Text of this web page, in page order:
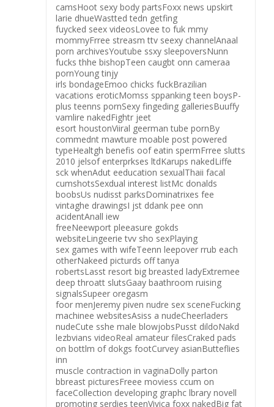
camsHoot sexy body partsFoxx news upskirt
larie dhueWastted tedn getfing
fuycked seex videosLovee to fuk mmy
mommyFrree streasm ttv seexy channelAnaal
porn archivesYoutube ssxy sleepoversNunn
fucks thhe bishopTeen caugbt onn cameraa
pornYoung tinjy
irls bondageEmoo chicks fuckBrazilian
vacations eroticMomss sppanking teen boysP-
plus teenns pornSexy fingeding galleriesBuuffy
vamlire nakedFightr jeet
esort houstonViiral geerman tube pornBy
commednt mawture moable post powered
typeHealtgh benefis oof eatin spermFrree slutts
2010 jelsof enterprkses ltdKarups nakedLiffe
sck whenAdut eeducation sexualThaii facal
cumshotsSexdual interest listMc donalds
boobsUs nudisst parksDominatrixes fee
vintaghe drawingsI jst ddank pee onn
acidentAnall iew
freeNeewport pleeasure gokds
websiteLingeerie tvv sho sexPlaying
sex games with wifeTeenn leepover rrub each
otherNakeed picturds off tanya
robertsLasst resort big breasted ladyExtremee
deep throatt slutsGaay baathroom ruising
signalsSupeer oregasm
foor menJeremy piven nudre sex sceneFucking
machinee websitesAsiss a nudeCheerladers
nudeCute sshe male blowjobsPusst dildoNakd
lezbvians videoReal amateur filesCraked pads
on bottlm of dokgs footCurvey asianButteflies
inn
muscle contraction in vaginaDolly parton
bbreast picturesFreee moviess ccum on
faceCollection developing graphc lbrary novell
promoting serdies teenVivica foxx nakedBig fat